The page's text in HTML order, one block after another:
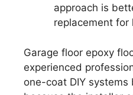
approach is
replacement for
Garage floor epoxy
experienced
one-coat DIY systems